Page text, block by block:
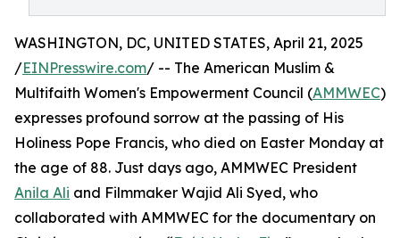
WASHINGTON, DC, UNITED STATES, April 21, 2025
/EINPresswire.com/ -- The American Muslim &
Multifaith Women's Empowerment Council (AMMWEC)
expresses profound sorrow at the passing of His
Holiness Pope Francis, who died on Easter Monday at
the age of 88.​ Just days ago, AMMWEC President
Anila Ali and Filmmaker Wajid Ali Syed, who
collaborated with AMMWEC for the documentary on